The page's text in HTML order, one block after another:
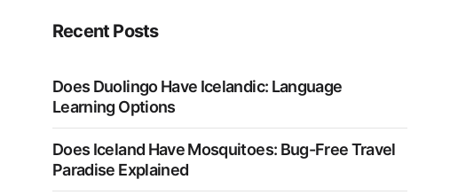
Recent Posts
Does Duolingo Have Icelandic: Language
Learning Options
Does Iceland Have Mosquitoes: Bug-Free Travel
Paradise Explained